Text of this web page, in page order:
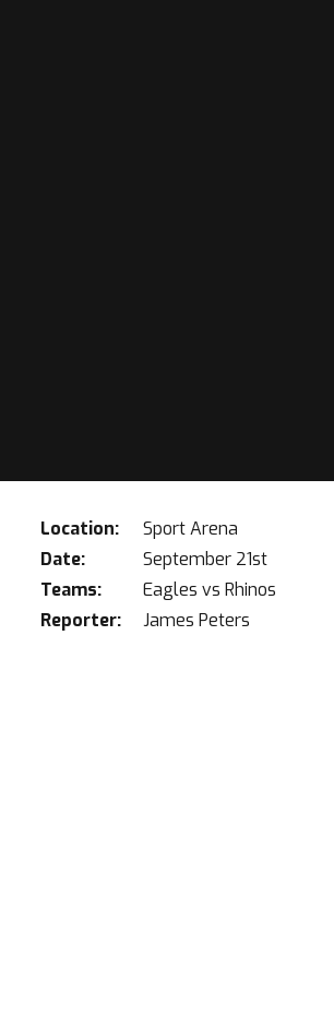
Location:
Sport Arena
Date:
September 21st
Teams:
Eagles vs Rhinos
Reporter:
James Peters